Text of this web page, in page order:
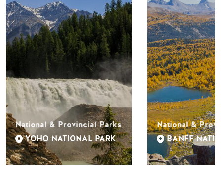
National & Provincial Parks
YOHO NATIONAL PARK
National &
BANFF